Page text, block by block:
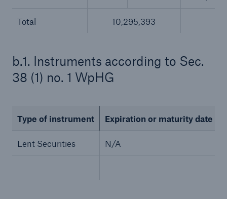
Total 10,295,393
b.1. Instruments according to Sec.
38 (1) no. 1 WpHG
Type of instrument Expiration or maturity date
Lent Securities N/A
crime
600 bn